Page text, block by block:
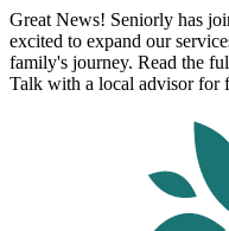
Great News! Seniorly has
excited to expand our
family's journey. Read the
Talk with a local advisor for